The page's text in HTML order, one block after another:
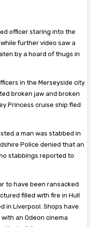
officer staring into the
further video saw a
by a hoard of thugs in
in the Merseyside city
broken jaw and broken
Princess cruise ship fled
a man was stabbed in
Police denied that an
stabbings reported to
to have been ransacked
filled with fire in Hull
in Liverpool. Shops have
an Odeon cinema